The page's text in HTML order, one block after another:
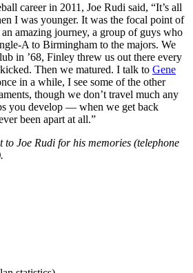
career in 2011, Joe Rudi said, “It’s all
I was younger. It was the focal point of
amazing journey, a group of guys who
A to Birmingham to the majors. We
in ’68, Finley threw us out there every
Then we matured. I talk to Gene
in a while, I see some of the other
though we don’t travel much any
you develop — when we get back
been apart at all.”
to Joe Rudi for his memories (telephone